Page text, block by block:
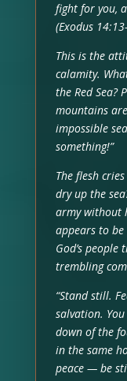
fight for you,
(Exodus
This is the
calamity.
the Red Sea?
mountains
impossible
something!”
The flesh
dry up the
army without
appears to
God’s
trembling
“Stand still.
salvation.
down of the
in the same
peace — be